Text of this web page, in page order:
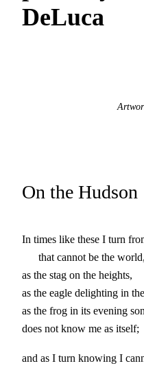
DeLuca
On the Hudson
In times like these I turn
that cannot be the world,
as the stag on the heights,
as the eagle delighting in
as the frog in its evening
does not know me as itself;
and as I turn knowing I